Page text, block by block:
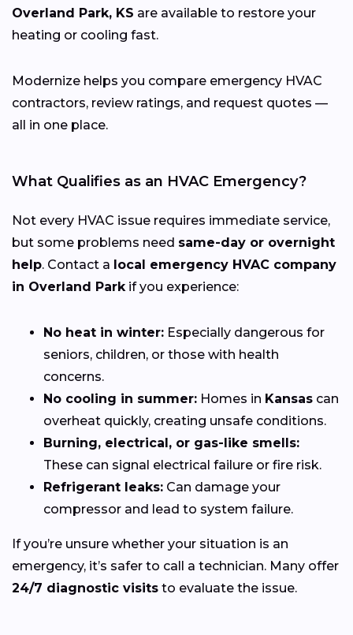
Overland Park, KS are available to restore your
heating or cooling fast.
Modernize helps you compare emergency HVAC
contractors, review ratings, and request quotes —
all in one place.
What Qualifies as an HVAC Emergency?
Not every HVAC issue requires immediate service,
but some problems need same-day or overnight
help. Contact a local emergency HVAC company
in Overland Parkif you experience:
No heat in winter: Especially dangerous for
seniors, children, or those with health
concerns.
No cooling in summer: Homes in Kansas can
overheat quickly, creating unsafe conditions.
Burning, electrical, or gas-like smells:
These can signal electrical failure or fire risk.
Refrigerant leaks: Can damage your
compressor and lead to system failure.
If you’re unsure whether your situation is an
emergency, it’s safer to call a technician. Many offer
24/7 diagnostic visits to evaluate the issue.